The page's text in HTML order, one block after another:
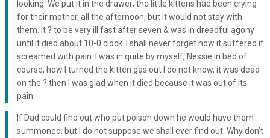
looking. We put it in the drawer; the little kittens had been crying
for their mother, all the afternoon, but it would not stay with
them. It ? to be very ill fast after seven & was in dreadful agony
until it died about 10-0 clock. I shall never forget how it suffered it
screamed with pain. I was in quite by myself, Nessie in bed of
course, how I turned the kitten gas out I do not know, it was dead
on the ? then I was glad when it died because it was out of its
pain.
If Dad could find out who put poison down he would have them
summoned, but I do not suppose we shall ever find out. Why don’t